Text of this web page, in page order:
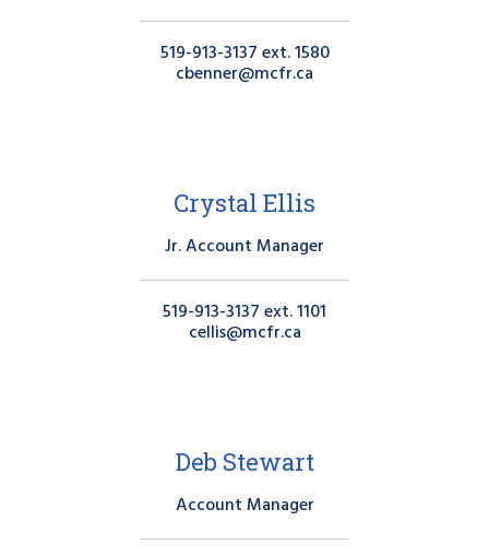
519-913-3137 ext. 1580
cbenner@mcfr.ca
Crystal Ellis
Jr. Account Manager
519-913-3137 ext. 1101
cellis@mcfr.ca
Deb Stewart
Account Manager